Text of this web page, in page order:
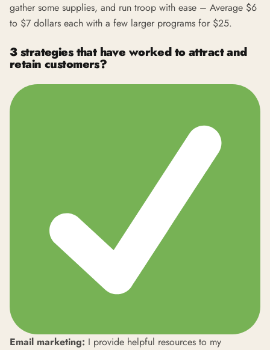
gather some supplies, and run troop with ease – Average $6
to $7 dollars each with a few larger programs for $25.
3 strategies that have worked to attract and
retain customers?
Email marketing: I provide helpful resources to my